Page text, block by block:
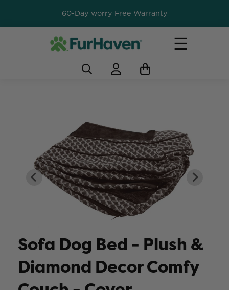
60-Day worry Free Warranty
☰
Sofa Dog Bed - Plush &
Diamond Decor Comfy